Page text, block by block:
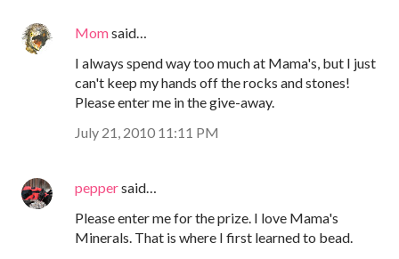
Momsaid…
I always spend way too much at Mama's, but I just
can't keep my hands off the rocks and stones!
Please enter me in the give-away.
July 21, 2010 11:11 PM
peppersaid…
Please enter me for the prize. I love Mama's
Minerals. That is where I first learned to bead.